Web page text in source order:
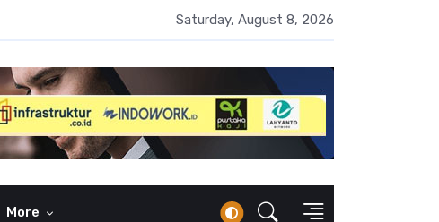
BI Rate Naik 100 Bps, Destry Sebut Stabilitas Rupiah Jadi Prioritas
Saturday, August 8, 2026
More